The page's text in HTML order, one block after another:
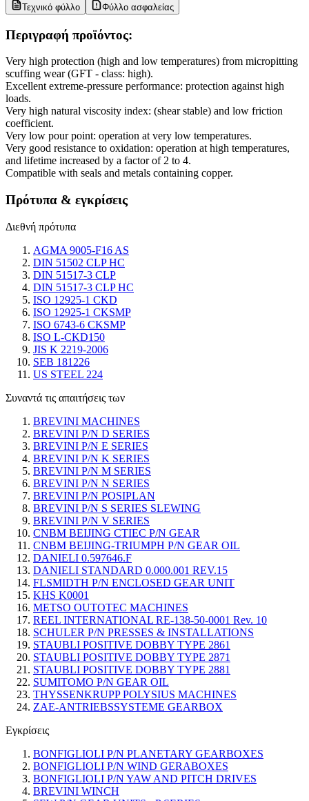
Τεχνικό φύλλο
Φύλλο ασφαλείας
Περιγραφή προϊόντος:
Very high protection (high and low temperatures) from micropitting
scuffing wear (GFT - class: high).
Excellent extreme-pressure performance: protection against high
loads.
Very high natural viscosity index: (shear stable) and low friction
coefficient.
Very low pour point: operation at very low temperatures.
Very good resistance to oxidation: operation at high temperatures,
and lifetime increased by a factor of 2 to 4.
Compatible with seals and metals containing copper.
Πρότυπα & εγκρίσεις
Διεθνή πρότυπα
AGMA 9005-F16 AS
DIN 51502 CLP HC
DIN 51517-3 CLP
DIN 51517-3 CLP HC
ISO 12925-1 CKD
ISO 12925-1 CKSMP
ISO 6743-6 CKSMP
ISO L-CKD150
JIS K 2219-2006
SEB 181226
US STEEL 224
Συναντά τις απαιτήσεις των
BREVINI MACHINES
BREVINI P/N D SERIES
BREVINI P/N E SERIES
BREVINI P/N K SERIES
BREVINI P/N M SERIES
BREVINI P/N N SERIES
BREVINI P/N POSIPLAN
BREVINI P/N S SERIES SLEWING
BREVINI P/N V SERIES
CNBM BEIJING CTIEC P/N GEAR
CNBM BEIJING-TRIUMPH P/N GEAR OIL
DANIELI 0.597646.F
DANIELI STANDARD 0.000.001 REV.15
FLSMIDTH P/N ENCLOSED GEAR UNIT
KHS K0001
METSO OUTOTEC MACHINES
REEL INTERNATIONAL RE-138-50-0001 Rev. 10
SCHULER P/N PRESSES & INSTALLATIONS
STAUBLI POSITIVE DOBBY TYPE 2861
STAUBLI POSITIVE DOBBY TYPE 2871
STAUBLI POSITIVE DOBBY TYPE 2881
SUMITOMO P/N GEAR OIL
THYSSENKRUPP POLYSIUS MACHINES
ZAE-ANTRIEBSSYSTEME GEARBOX
Εγκρίσεις
BONFIGLIOLI P/N PLANETARY GEARBOXES
BONFIGLIOLI P/N WIND GERABOXES
BONFIGLIOLI P/N YAW AND PITCH DRIVES
BREVINI WINCH